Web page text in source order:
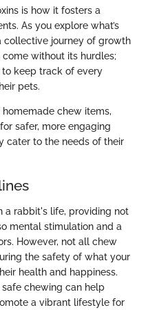
is how it fosters a
As you explore what’s
collective journey of growth
without its hurdles;
keep track of every
pets.
chew items,
safer, more engaging
cater to the needs of their
a rabbit's life, providing not
mental stimulation and a
However, not all chew
the safety of what your
health and happiness.
chewing can help
a vibrant lifestyle for